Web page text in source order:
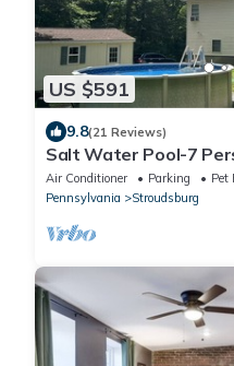
US $591
9.8(21 Reviews)
Salt Water Pool-7
Concept 4Bd-2ba
Air Conditioner Parking
Pet
Pennsylvania
Stroudsburg